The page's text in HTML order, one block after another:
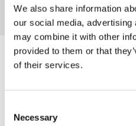
We also share information
our social media,
may combine it with other
provided to them or that
of their services.
Selection
Necessary
Specifications
Electrical Specifications
Mechanical Specifications